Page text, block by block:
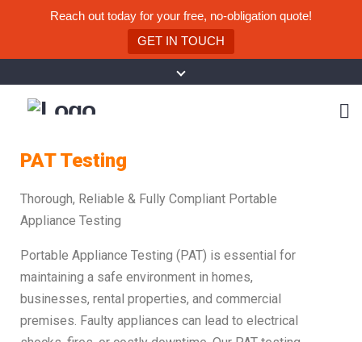
Reach out today for your free, no-obligation quote!
GET IN TOUCH
PAT Testing
Thorough, Reliable & Fully Compliant Portable
Appliance Testing
Portable Appliance Testing (PAT) is essential for
maintaining a safe environment in homes,
businesses, rental properties, and commercial
premises. Faulty appliances can lead to electrical